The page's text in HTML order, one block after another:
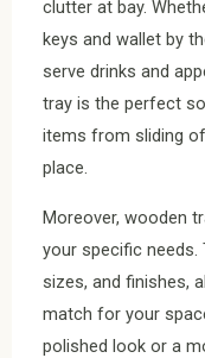
clutter at bay.
keys and wallet by
serve drinks and
tray is the perfect
items from sliding
place.
Moreover, wooden
your specific needs.
sizes, and finishes,
match for your
polished look or a